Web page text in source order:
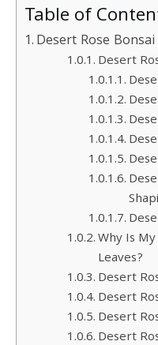
Table of
Desert Rose Bonsai
Desert
Why Is
Leaves?
Desert
Desert
Desert
Desert